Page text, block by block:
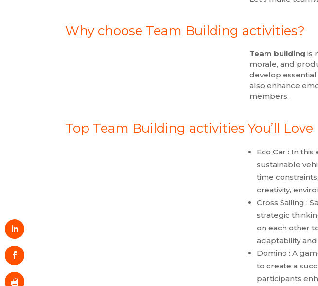
Why choose Team Building activities?
Team building is
morale, and
develop
also enhance
members.
Top Team Building activities You’ll Love
Eco Car : In
sustainable
time
creativity,
Cross Sailing :
strategic
on each other
adaptability
Domino : A
to create a
participants